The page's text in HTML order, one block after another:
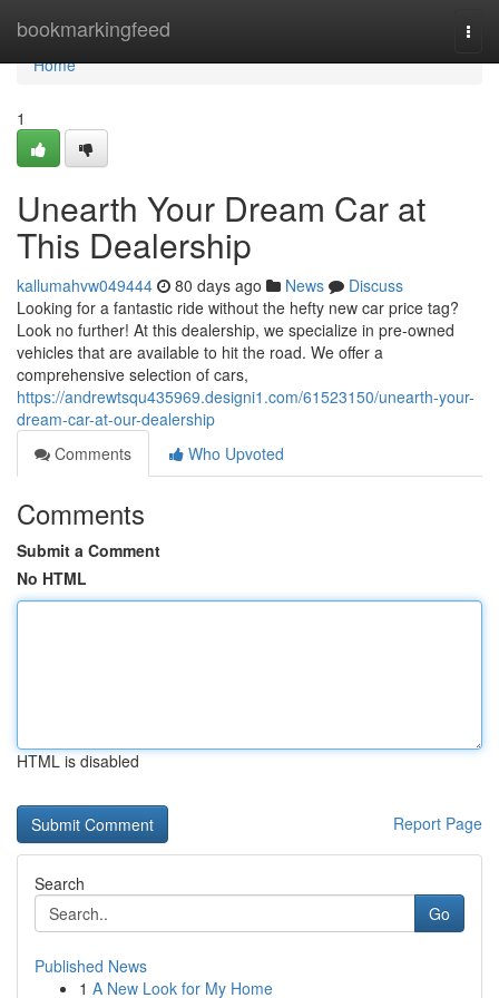
bookmarkingfeed
Home
Home
1
Unearth Your Dream Car at
This Dealership
kallumahvw049444 80 days ago News
Discuss
Looking for a fantastic ride without the hefty new car price tag?
Look no further! At this dealership, we specialize in pre-owned
vehicles that are available to hit the road. We offer a
comprehensive selection of cars,
https://andrewtsqu435969.designi1.com/61523150/unearth-your-
dream-car-at-our-dealership
Comments
Who Upvoted
Comments
Submit a Comment
No HTML
HTML is disabled
Report Page
Search
Go
Published News
1 A New Look for My Home